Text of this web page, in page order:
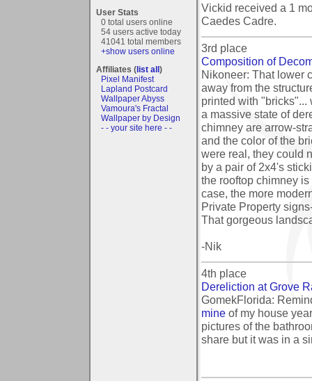
User Stats
0 total users online
54 users active today
41041 total members
+show users online
Affiliates (list all)
Pixel Manifest
Lapland Postcard
Wallpaper Abyss
Vamoura's Fractal
Wallpaper by Design
- - your site here - -
Vickid received a 1
Caedes Cadre.
3rd place
Composition of
Nikoneer: That lower
away from the
printed with
a massive state of
chimney are arrow-
and the color of the
were real, they could
by a pair of 2x4's
the rooftop chimney
case, the more
Private Property
That gorgeous
-Nik
4th place
Dereliction at Grove
GomekFlorida:
mine of my house
pictures of the
share but it was in a